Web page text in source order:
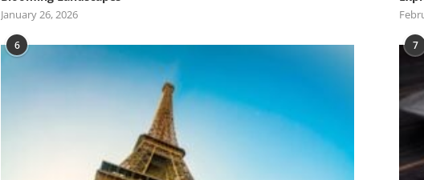
January 26, 2026
6 7